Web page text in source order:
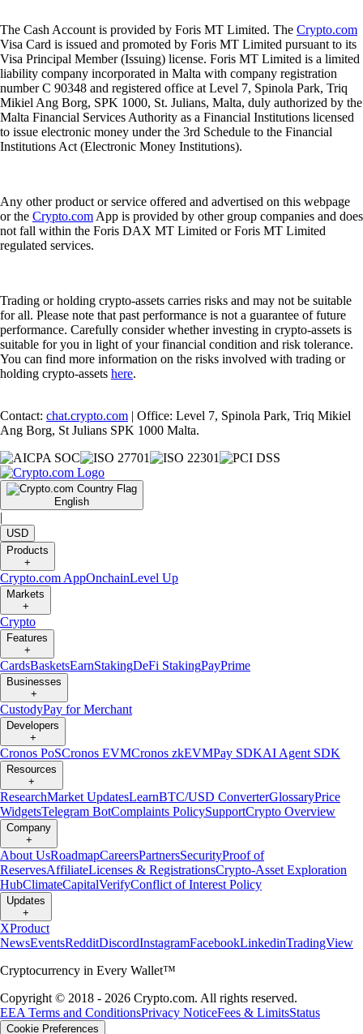
The Cash Account is provided by Foris MT Limited. The Crypto.com
Visa Card is issued and promoted by Foris MT Limited pursuant to its
Visa Principal Member (Issuing) license. Foris MT Limited is a limited
liability company incorporated in Malta with company registration
number C 90348 and registered office at Level 7, Spinola Park, Triq
Mikiel Ang Borg, SPK 1000, St. Julians, Malta, duly authorized by the
Malta Financial Services Authority as a Financial Institutions licensed
to issue electronic money under the 3rd Schedule to the Financial
Institutions Act (Electronic Money Institutions).
Any other product or service offered and advertised on this webpage
or the Crypto.com App is provided by other group companies and does
not fall within the Foris DAX MT Limited or Foris MT Limited
regulated services.
Trading or holding crypto-assets carries risks and may not be suitable
for all. Please note that past performance is not a guarantee of future
performance. Carefully consider whether investing in crypto-assets is
suitable for you in light of your financial condition and risk tolerance.
You can find more information on the risks involved with trading or
holding crypto-assets here.
Contact: chat.crypto.com | Office: Level 7, Spinola Park, Triq Mikiel
Ang Borg, St Julians SPK 1000 Malta.
English
|
USD
Products
+
Crypto.com AppOnchainLevel Up
Markets
+
Crypto
Features
+
CardsBasketsEarnStakingDeFi StakingPayPrime
Businesses
+
CustodyPay for Merchant
Developers
+
Cronos PoSCronos EVMCronos zkEVMPay SDKAI Agent SDK
Resources
+
ResearchMarket UpdatesLearnBTC/USD ConverterGlossaryPrice
WidgetsTelegram BotComplaints PolicySupportCrypto Overview
Company
+
About UsRoadmapCareersPartnersSecurityProof of
ReservesAffiliateLicenses & RegistrationsCrypto-Asset Exploration
HubClimateCapitalVerifyConflict of Interest Policy
Updates
+
XProduct
NewsEventsRedditDiscordInstagramFacebookLinkedinTradingView
Cryptocurrency in Every Wallet™
Copyright © 2018 - 2026 Crypto.com. All rights reserved.
EEA Terms and ConditionsPrivacy NoticeFees & LimitsStatus
Cookie Preferences